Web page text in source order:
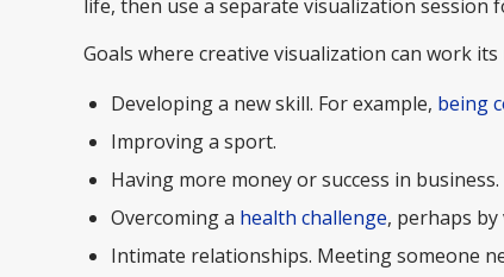
life, then use a separate visualization session
Goals where creative visualization can work its
Developing a new skill. For example, being
Improving a sport.
Having more money or success in business.
Overcoming a health challenge, perhaps
Intimate relationships. Meeting someone